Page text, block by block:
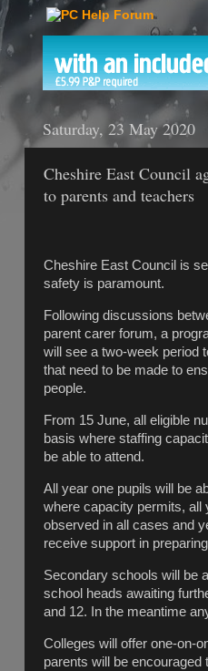
Saturday, 23 May 2020
Cheshire East Council
to parents and teachers
Cheshire East Council is
safety is paramount.
Following discussions
parent carer forum, a
will see a two-week period
that need to be made to
people.
From 15 June, all eligible
basis where staffing
be able to attend.
All year one pupils will be
where capacity permits, all
observed in all cases and
receive support in
Secondary schools will be
school heads awaiting
and 12. In the meantime
Colleges will offer one-on-
parents will be